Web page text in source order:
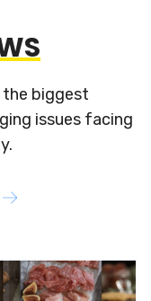
the biggest
issues facing